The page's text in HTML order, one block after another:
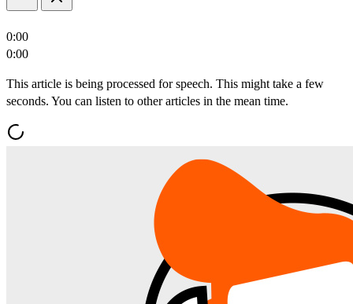
0:00
0:00
This article is being processed for speech. This might take a few
seconds. You can listen to other articles in the mean time.